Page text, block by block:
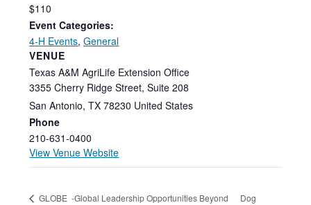
$110
Event Categories:
4-H Events,General
VENUE
Texas A&M AgriLife Extension Office
3355 Cherry Ridge Street, Suite 208
San Antonio, TX 78230 United States
Phone
210-631-0400
View Venue Website
GLOBE -Global Leadership Opportunities Beyond
Dog